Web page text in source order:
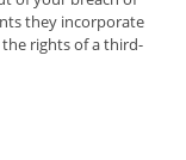
they incorporate
rights of a third-